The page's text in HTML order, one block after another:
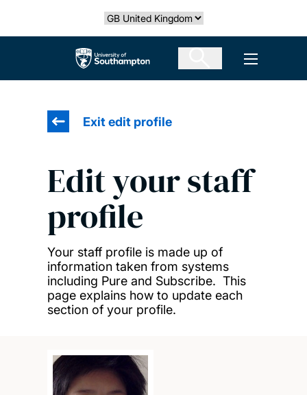
Select country
The University of Southampton Open
Exit edit profile
Edit your staff
profile
Your staff profile is made up of
information taken from systems
including Pure and Subscribe. This
page explains how to update each
section of your profile.